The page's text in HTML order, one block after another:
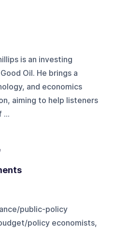
is an investing
Oil. He brings a
and economics
aiming to help listeners
...
public-policy
policy economists,